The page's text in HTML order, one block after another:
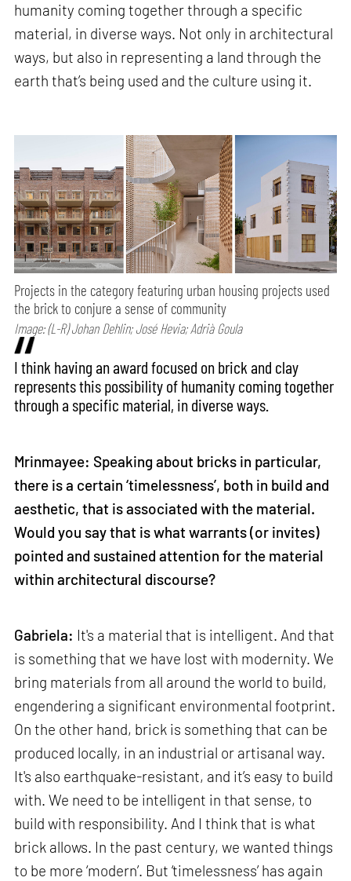
humanity coming together through a specific
material, in diverse ways. Not only in architectural
ways, but also in representing a land through the
earth that’s being used and the culture using it.
Projects in the category featuring urban housing projects used
the brick to conjure a sense of community
Image: (L-R) Johan Dehlin; José Hevia; Adrià Goula
I think having an award focused on brick and clay
represents this possibility of humanity coming together
through a specific material, in diverse ways.
Mrinmayee: Speaking about bricks in particular,
there is a certain ‘timelessness’, both in build and
aesthetic, that is associated with the material.
Would you say that is what warrants (or invites)
pointed and sustained attention for the material
within architectural discourse?
Gabriela: It's a material that is intelligent. And that
is something that we have lost with modernity. We
bring materials from all around the world to build,
engendering a significant environmental footprint.
On the other hand, brick is something that can be
produced locally, in an industrial or artisanal way.
It's also earthquake-resistant, and it’s easy to build
with. We need to be intelligent in that sense, to
build with responsibility. And I think that is what
brick allows. In the past century, we wanted things
to be more ‘modern’. But ‘timelessness’ has again